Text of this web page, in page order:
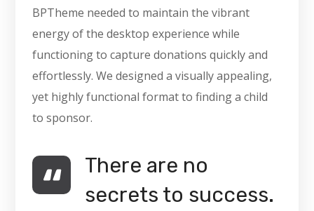
BPTheme needed to maintain the vibrant
energy of the desktop experience while
functioning to capture donations quickly and
effortlessly. We designed a visually appealing,
yet highly functional format to finding a child
to sponsor.
There are no
secrets to success.